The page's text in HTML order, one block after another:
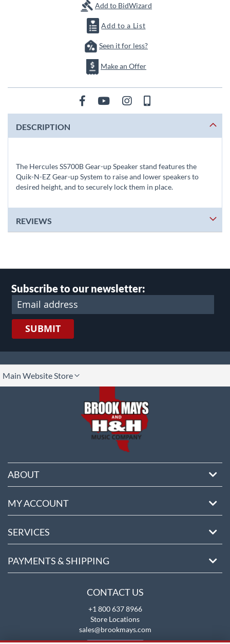
Add to BidWizard
Add to a List
Seen it for less?
Make an Offer
DESCRIPTION
The Hercules SS700B Gear-up Speaker stand features the
Quik-N-EZ Gear-up System to raise and lower speakers to
desired height, and to securely lock them in place.
REVIEWS
Subscribe to our newsletter:
SUBMIT
Main Website Store
ABOUT
MY ACCOUNT
SERVICES
PAYMENTS & SHIPPING
CONTACT US
+1 800 637 8966
Store Locations
sales@brookmays.com